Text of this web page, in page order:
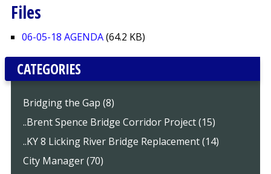
Files
06-05-18 AGENDA(64.2 KB)
CATEGORIES
Bridging the Gap (8)
..Brent Spence Bridge Corridor Project (15)
..KY 8 Licking River Bridge Replacement (14)
City Manager (70)